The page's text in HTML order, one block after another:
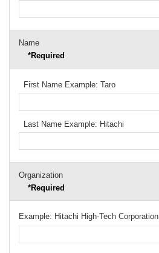
Name
*Required
First Name Example: Taro
Last Name Example: Hitachi
Organization
*Required
Example: Hitachi High-Tech Corporation